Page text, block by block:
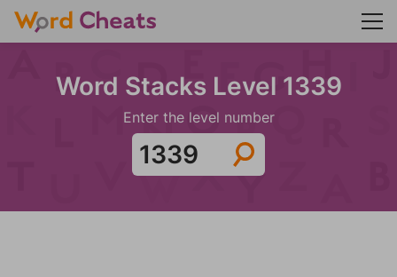
Word Stacks Level 1339
Enter the level number